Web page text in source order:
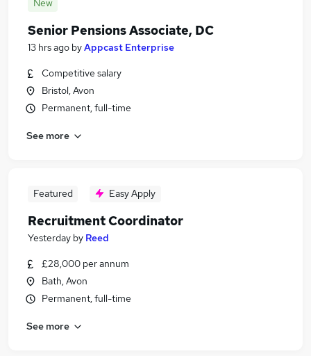
New
Senior Pensions Associate, DC
13 hrs ago byAppcast Enterprise
Competitive salary
Bristol, Avon
Permanent, full-time
See more
Featured Easy Apply
Recruitment Coordinator
Yesterday by Reed
£28,000 per annum
Bath, Avon
Permanent, full-time
See more